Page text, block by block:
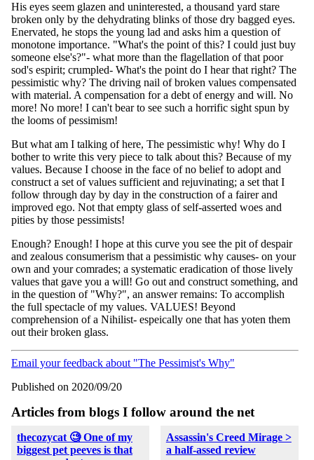
His eyes seem glazen and uninterested, a thousand yard stare
broken only by the dehydrating blinks of those dry bagged eyes.
Enervated, he stops the young lad and asks him a question of
monotone importance. "What's the point of this? I could just buy
someone else's?"- what more than the flagellation of that poor
sod's espirit; crumpled- What's the point do I hear that right? The
pessimistic why? The driving nail of broken values compensated
with material. A compensation for a debt of energy and will. No
more! No more! I can't bear to see such a horrific sight spun by
the looms of pessimism!
But what am I talking of here, The pessimistic why! Why do I
bother to write this very piece to talk about this? Because of my
values. Because I choose in the face of no belief to adopt and
construct a set of values sufficient and rejuvinating; a set that I
follow through day by day in the construction of a fairer and
improved ego. Not that empty glass of self-asserted woes and
pities by those pessimists!
Enough? Enough! I hope at this curve you see the pit of despair
and zealous consumerism that a pessimistic why causes- on your
own and your comrades; a systematic eradication of those lively
values that gave you a will! Go out and construct something, and
in the question of "Why?", an answer remains: To accomplish
the full spectacle of my values. VALUES! Beyond
comprehension of a Nihilist- espeically one that has yoten them
out their broken glass.
Email your feedback about "The Pessimist's Why"
Published on 2020/09/20
Articles from blogs I follow around the net
thecozycat 🧐 One of my
biggest pet peeves is that
Assassin's Creed Mirage >
a half-assed review